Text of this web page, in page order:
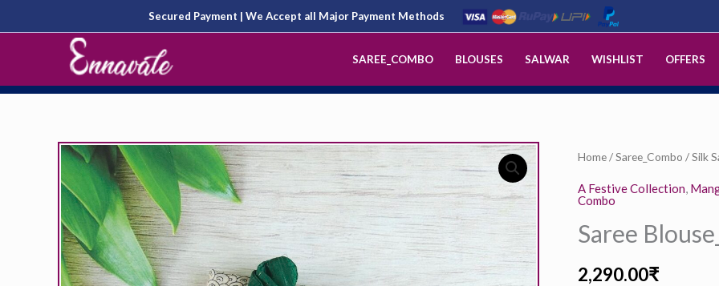
Secured Payment | We Accept all Major Payment Methods
SAREE_COMBO BLOUSES SALWAR WISHLIST OFFERS
Home/Saree_Combo /Silk
A Festive Collection,
Combo
Saree
2,290.00₹
Saree
Blouse_ECCS01031